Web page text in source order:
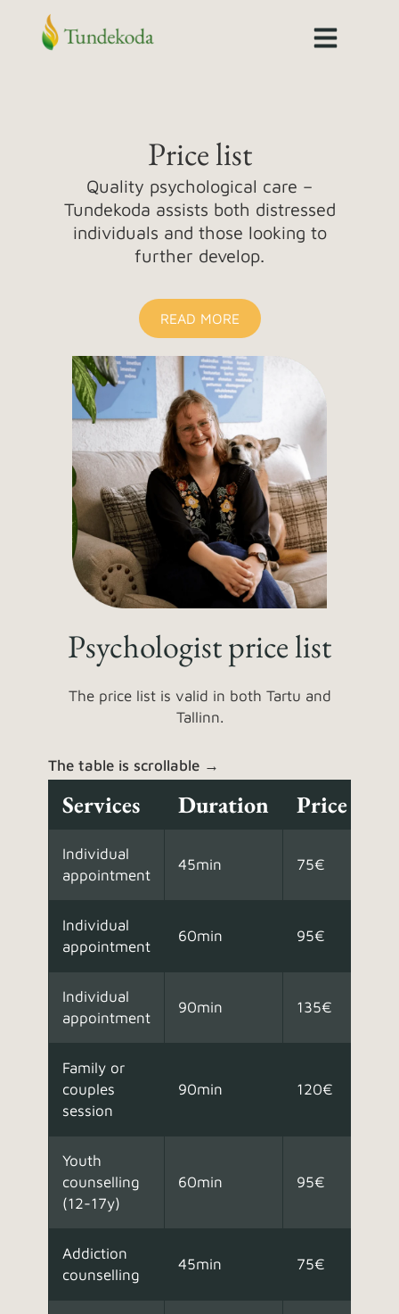
content
Price list
Quality psychological care –
Tundekoda assists both distressed
individuals and those looking to
further develop.
READ MORE
Psychologist price list
The price list is valid in both Tartu and
Tallinn.
The table is scrollable →
Services Duration Price
Individual
appointment
45min 75€
Individual
appointment
60min 95€
Individual
appointment
90min 135€
Family or
couples
session
90min 120€
Youth
counselling
(12-17y)
60min 95€
Addiction
counselling
45min 75€